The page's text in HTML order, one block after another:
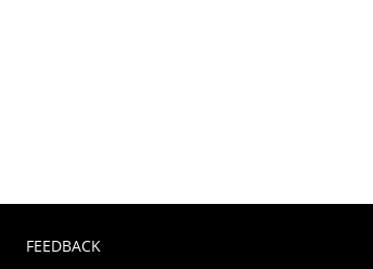
FEEDBACK